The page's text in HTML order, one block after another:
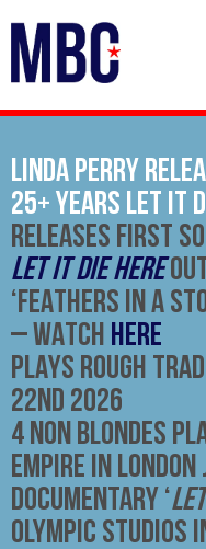
LINDA PERRY
25+ YEARS LET IT
RELEASES FIRST
LET IT DIE HERE
‘FEATHERS IN A
–WATCH HERE
PLAYS ROUGH
22ND 2026
4 NON BLONDES
EMPIRE IN
DOCUMENTARY ‘
OLYMPIC STUDIOS